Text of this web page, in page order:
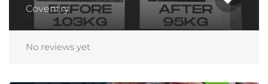
Coventry
No reviews yet